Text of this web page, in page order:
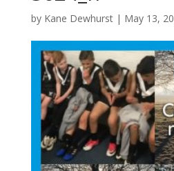
by Kane Dewhurst| May 13,